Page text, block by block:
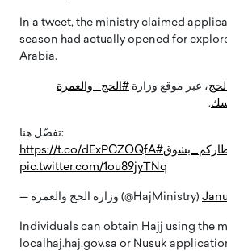
In a tweet, the ministry claimed
season had actually opened for
Arabia.
، عبر موقع وزارة #الحج_والعمرة
.
تفضّل هنا:
https://t.co/dExPCZOQfA
pic.twitter.com/1ou89jyTNq
— وزارة الحج والعمرة (@HajMinistry)
Individuals can obtain Hajj using the
localhaj.haj.gov.sa or Nusuk